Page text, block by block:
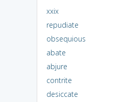
xxix
repudiate
obsequious
abate
abjure
contrite
desiccate